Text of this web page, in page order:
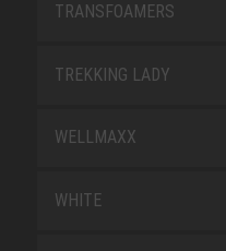
TRANSFOAMERS
TREKKING LADY
WELLMAXX
WHITE